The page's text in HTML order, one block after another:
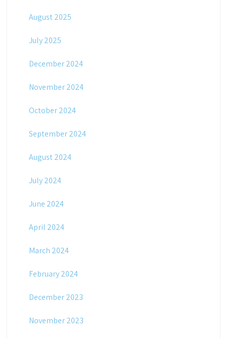
August 2025
July 2025
December 2024
November 2024
October 2024
September 2024
August 2024
July 2024
June 2024
April 2024
March 2024
February 2024
December 2023
November 2023